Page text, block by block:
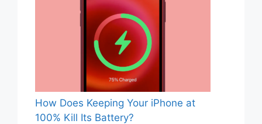
How Does Keeping Your iPhone at
100% Kill Its Battery?